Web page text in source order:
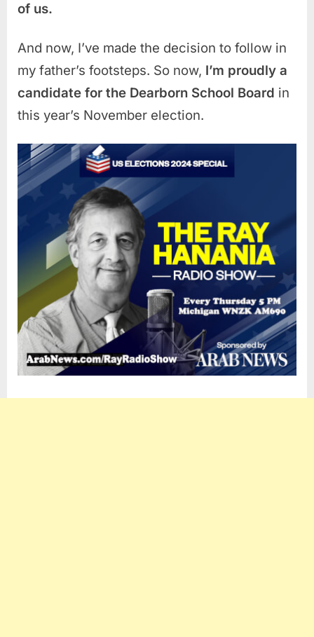
of us.
And now, I’ve made the decision to follow in
my father’s footsteps. So now, I’m proudly a
candidate for the Dearborn School Board in
this year’s November election.